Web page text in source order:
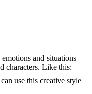
and situations
characters. Like this:
use this creative style